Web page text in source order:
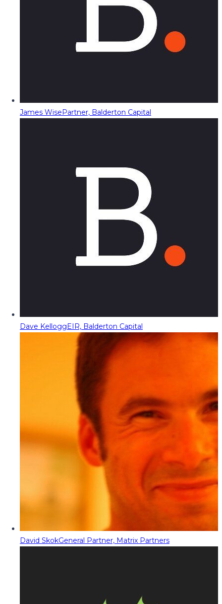
James WisePartner, Balderton Capital
Dave KelloggEIR, Balderton Capital
David SkokGeneral Partner, Matrix Partners